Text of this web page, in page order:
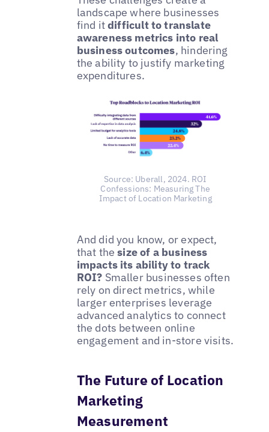
landscape where businesses
find itdifficult to translate
awareness metrics into real
business outcomes, hindering
the ability to justify marketing
expenditures.
Source: Uberall, 2024. ROI
Confessions: Measuring The
Impact of Location Marketing
And did you know, or expect,
that thesize of a business
impacts its ability to track
ROI? Smaller businesses often
rely on direct metrics, while
larger enterprises leverage
advanced analytics to connect
the dots between online
engagement and in-store visits.
The Future of Location
Marketing
Measurement